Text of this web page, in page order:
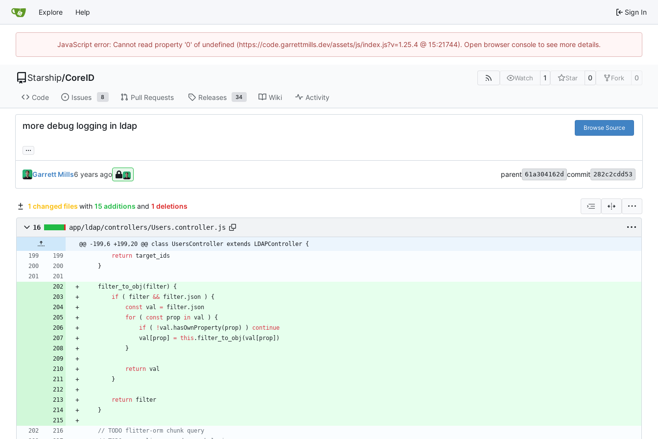
Explore Help Sign In
JavaScript error: Cannot read property '0' of undefined (https://code.garrettmills.dev/assets/js/index.js?v=1.25.4 @ 15:21744). Open browser console to see more details.
Starship/CoreID Watch 1 Star 0 Fork 0
Code Issues 8 Pull Requests Releases 34 Wiki Activity
more debug logging in ldap Browse Source
...
Garrett Mills parent 61a304162d commit 282c2cdd53
1 changed files with 15 additions and 1 deletions
16 app/ldap/controllers/Users.controller.js
@@ -199,6 +199,20 @@ class UsersController extends LDAPController {
return target _ids
}
filter _to _obj ( filter)
{
if
( filter && filter. json )
{
const val = filter. json
for
( const prop in val )
{
if
( !val . hasOwnProperty( prop) )
continue
val
prop = this . filter _to _obj (val prop
)
}
return val
}
return filter
}